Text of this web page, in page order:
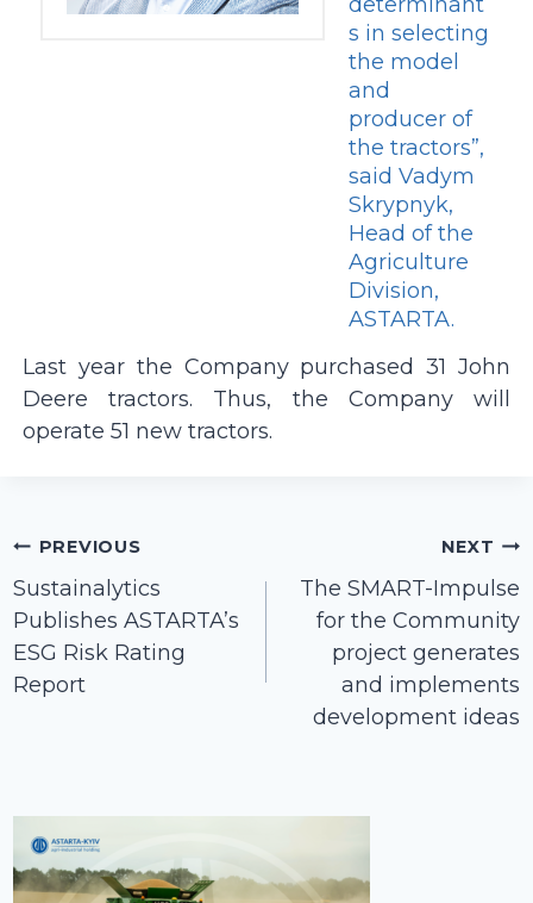
s in selecting
the model
and
producer of
the tractors”,
said Vadym
Skrypnyk,
Head of the
Agriculture
Division,
ASTARTA.
Last year the Company purchased 31 John
Deere tractors. Thus, the Company will
operate 51 new tractors.
Post
navigation
PREVIOUS
Sustainalytics
Publishes ASTARTA’s
ЕSG Risk Rating
Report
NEXT
The SMART-Impulse
for the Community
project generates
and implements
development ideas